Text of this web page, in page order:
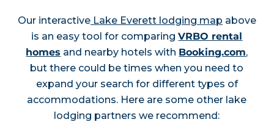
Our interactiveLake Everett lodging map above
is an easy tool for comparingVRBO rental
homes and nearby hotels with Booking.com,
but there could be times when you need to
expand your search for different types of
accommodations. Here are some other lake
lodging partners we recommend: